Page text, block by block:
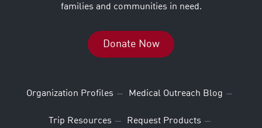
families and communities in need.
Donate Now
Organization Profiles Medical Outreach Blog
Trip Resources Request Products